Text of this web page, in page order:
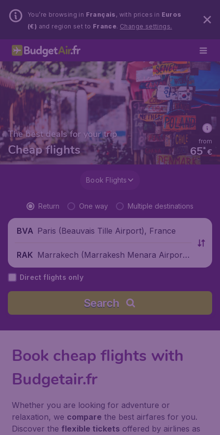
You’re browsing in Français , with prices in Euros
(€) and region set to France. Change settings.
The best deals for your trip
Cheap flights €
65*
from
Book Flights
Return One way Multiple destinations
BVA Paris (Beauvais Tille Airport), France
RAK Marrakech (Marrakesh Menara Airport),
Morocco
Direct flights only
Search
Book cheap flights with
Budgetair.fr
Whether you are looking for adventure or
relaxation, we compare the best airfares for you.
Discover the flexible tickets offered by airlines as